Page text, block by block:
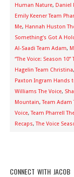
Human Nature, Daniel
Emily Keener Team
Me, Hannah Huston
Something's Got A
Al-Saadi Team Adam,
“The Voice: Season 10”
Hagelin Team Christina,
Paxton Ingram Hands
Williams The Voice,
Mountain,Team Adam
Voice,Team Pharrell
Recaps,The Voice
CONNECT WITH JACOB